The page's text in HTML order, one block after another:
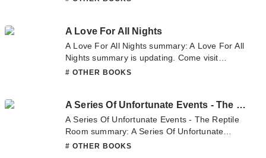
don't hesitate to contact us or translate team.
Hope you enjoy it.
A Love For All Nights
A Love For All Nights summary: A Love For All
Nights summary is updating. Come visit
Novelonlinefull.com sometime to read the
don't hesitate to contact us or translate team.
Hope you enjoy it.
# OTHER BOOKS
A Series Of Unfortunate Events - The Reptile Room
A Series Of Unfortunate Events - The Reptile
Room summary: A Series Of Unfortunate
Events - The Reptile Room summary is
# OTHER BOOKS